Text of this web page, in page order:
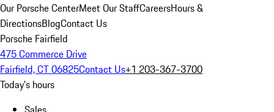
Our Porsche CenterMeet Our StaffCareersHours &
DirectionsBlogContact Us
Porsche Fairfield
475 Commerce Drive
Fairfield, CT 06825Contact Us+1 203-367-3700
Today's hours